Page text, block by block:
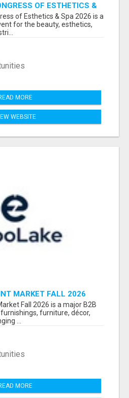
OF ESTHETICS &
LIST & EXHIBITORS LIST
of Esthetics & Spa 2026 is a
for the beauty, esthetics,
MORE
WEBSITE
MARKET FALL 2026
LIST
Fall 2026 is a major B2B
furniture, décor,
...
MORE